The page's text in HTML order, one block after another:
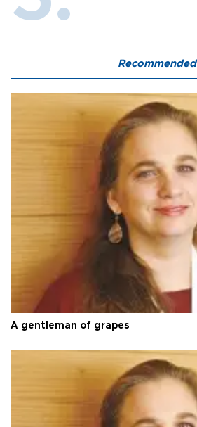
Recommended
A gentleman of grapes